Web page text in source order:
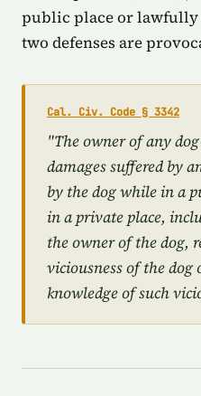
public place or
two defenses are
Cal. Civ. Code § 3342
"The owner of any
damages suffered by
by the dog while in a
in a private place,
the owner of the dog,
viciousness of the dog
knowledge of such